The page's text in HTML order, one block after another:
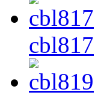
cbl817